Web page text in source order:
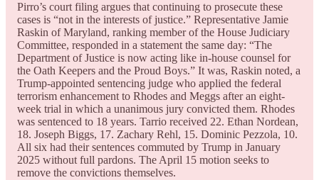
Pirro’s court filing argues that continuing to prosecute these
cases is “not in the interests of justice.” Representative Jamie
Raskin of Maryland, ranking member of the House Judiciary
Committee, responded in a statement the same day: “The
Department of Justice is now acting like in-house counsel for
the Oath Keepers and the Proud Boys.” It was, Raskin noted, a
Trump-appointed sentencing judge who applied the federal
terrorism enhancement to Rhodes and Meggs after an eight-
week trial in which a unanimous jury convicted them. Rhodes
was sentenced to 18 years. Tarrio received 22. Ethan Nordean,
18. Joseph Biggs, 17. Zachary Rehl, 15. Dominic Pezzola, 10.
All six had their sentences commuted by Trump in January
2025 without full pardons. The April 15 motion seeks to
remove the convictions themselves.